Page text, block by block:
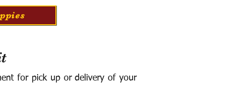
for pick up or delivery of your